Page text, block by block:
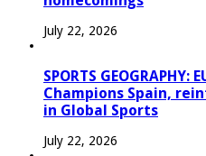
July 22, 2026
SPORTS
Champions Spain,
in Global Sports
July 22, 2026